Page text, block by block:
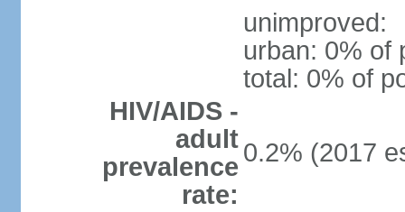
unimproved:
urban: 0% of
total: 0% of
HIV/AIDS -
adult
prevalence
rate:
0.2% (2017